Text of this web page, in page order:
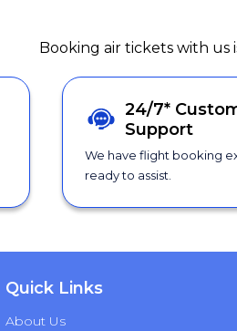
Booking air tickets with us
24/7*
Support
We have flight booking
ready to assist.
Quick Links
About Us